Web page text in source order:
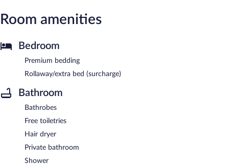
Room amenities
Bedroom
Premium bedding
Rollaway/extra bed (surcharge)
Bathroom
Bathrobes
Free toiletries
Hair dryer
Private bathroom
Shower